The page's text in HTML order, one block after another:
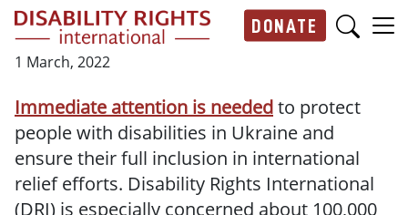
Skip to main content
DONATE
1 March, 2022
Immediate attention is neededto protect
people with disabilities in Ukraine and
ensure their full inclusion in international
relief efforts. Disability Rights International
(DRI) is especially concerned about 100,000